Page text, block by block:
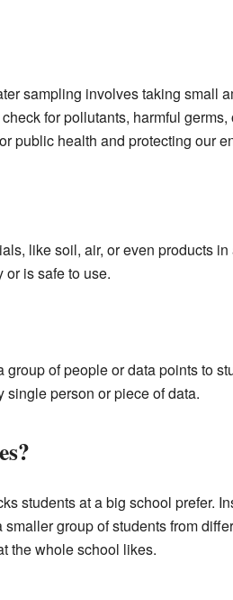
sampling involves taking small
for pollutants, harmful
public health and protecting our
like soil, air, or even products
is safe to use.
of people or data points to
person or piece of data.
students at a big school prefer.
group of students from
the whole school likes.